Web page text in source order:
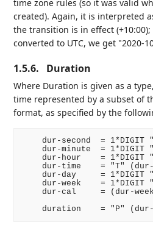
time zone rules (so it was valid
created). Again, it is interpreted
the transition is in effect
converted to UTC, we get "2020-
1.5.6. Duration
Where Duration is given as a
time represented by a subset of
format, as specified by the
dur-second  = 1*DIGIT
dur-minute  = 1*DIGIT
dur-hour    = 1*DIGIT
dur-time    = "T"
dur-day     = 1*DIGIT
dur-week    = 1*DIGIT
dur-cal     = (dur-